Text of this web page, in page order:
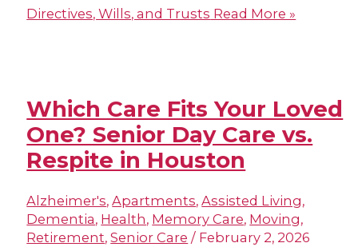
Directives, Wills, and Trusts Read More »
Which Care Fits Your Loved
One? Senior Day Care vs.
Respite in Houston
Alzheimer's,Apartments,Assisted Living,
Dementia, Health, Memory Care, Moving,
Retirement,Senior Care / February 2, 2026